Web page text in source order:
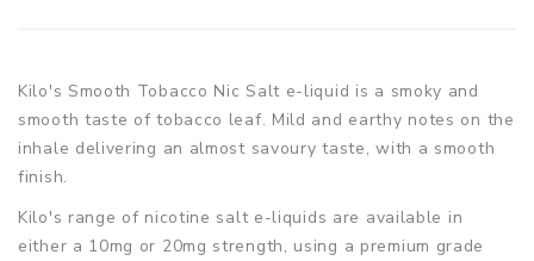
Kilo's Smooth Tobacco Nic Salt e-liquid is a smoky and
smooth taste of tobacco leaf. Mild and earthy notes on the
inhale delivering an almost savoury taste, with a smooth
finish.
Kilo's range of nicotine salt e-liquids are available in
either a 10mg or 20mg strength, using a premium grade